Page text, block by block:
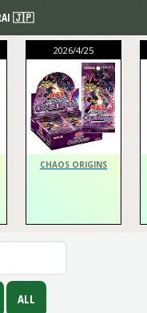
2026/4/25
CHAOS ORIGINS
🇯🇵